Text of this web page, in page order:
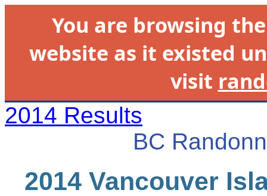
You are browsing
website as it existed
visit
2014 Results
BC
2014 Vancouver